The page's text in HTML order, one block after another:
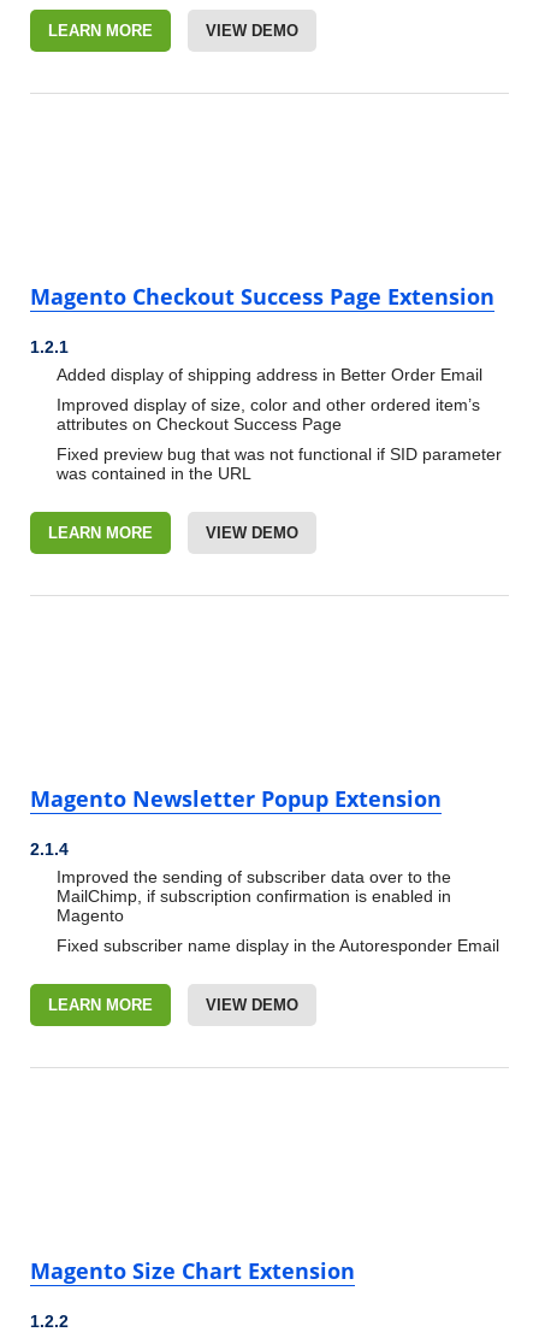
LEARN MORE VIEW DEMO
Magento Checkout Success Page Extension
1.2.1
Added display of shipping address in Better Order Email
Improved display of size, color and other ordered item’s
attributes on Checkout Success Page
Fixed preview bug that was not functional if SID parameter
was contained in the URL
LEARN MORE VIEW DEMO
Magento Newsletter Popup Extension
2.1.4
Improved the sending of subscriber data over to the
MailChimp, if subscription confirmation is enabled in
Magento
Fixed subscriber name display in the Autoresponder Email
LEARN MORE VIEW DEMO
Magento Size Chart Extension
1.2.2